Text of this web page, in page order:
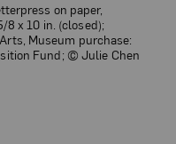
on paper,
8 x 10 in. (closed);
Museum purchase:
Fund; © Julie Chen